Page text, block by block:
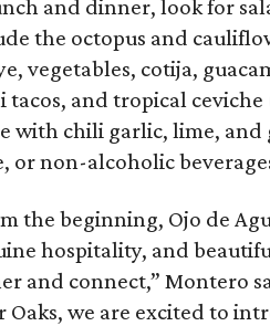
and dinner, look for
the octopus and
vegetables, cotija,
tacos, and tropical
with chili garlic, lime,
or non-alcoholic
the beginning, Ojo de
hospitality, and
and connect,” Montero
Oaks, we are excited to